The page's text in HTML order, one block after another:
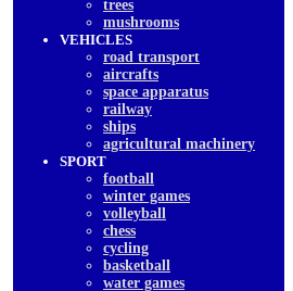
trees
mushrooms
VEHICLES
road transport
aircrafts
space apparatus
railway
ships
agricultural machinery
SPORT
football
winter games
volleyball
chess
cycling
basketball
water games